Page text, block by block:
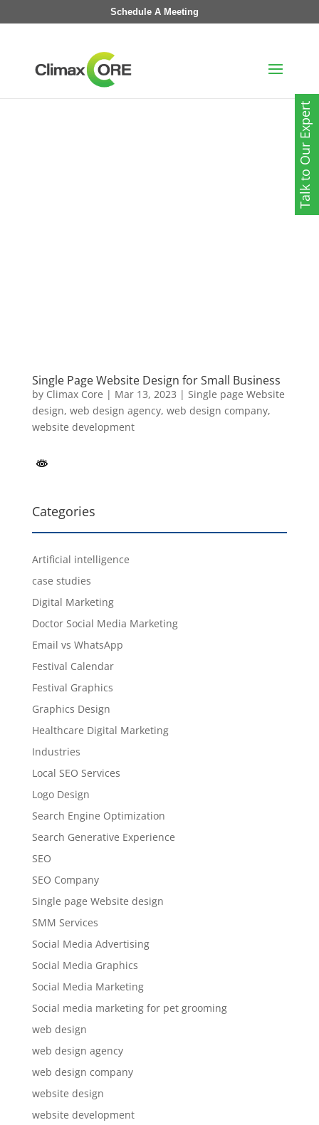
Schedule A Meeting
Single Page Website Design for Small Business
by Climax Core | Mar 13, 2023 | Single page Website
design, web design agency, web design company,
website development
Categories
Artificial intelligence
case studies
Digital Marketing
Doctor Social Media Marketing
Email vs WhatsApp
Festival Calendar
Festival Graphics
Graphics Design
Healthcare Digital Marketing
Industries
Local SEO Services
Logo Design
Search Engine Optimization
Search Generative Experience
SEO
SEO Company
Single page Website design
SMM Services
Social Media Advertising
Social Media Graphics
Social Media Marketing
Social media marketing for pet grooming
web design
web design agency
web design company
website design
website development
Talk to Our Expert